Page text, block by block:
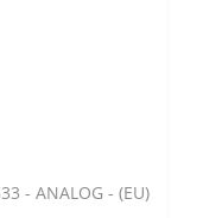
- ANALOG - (EU)